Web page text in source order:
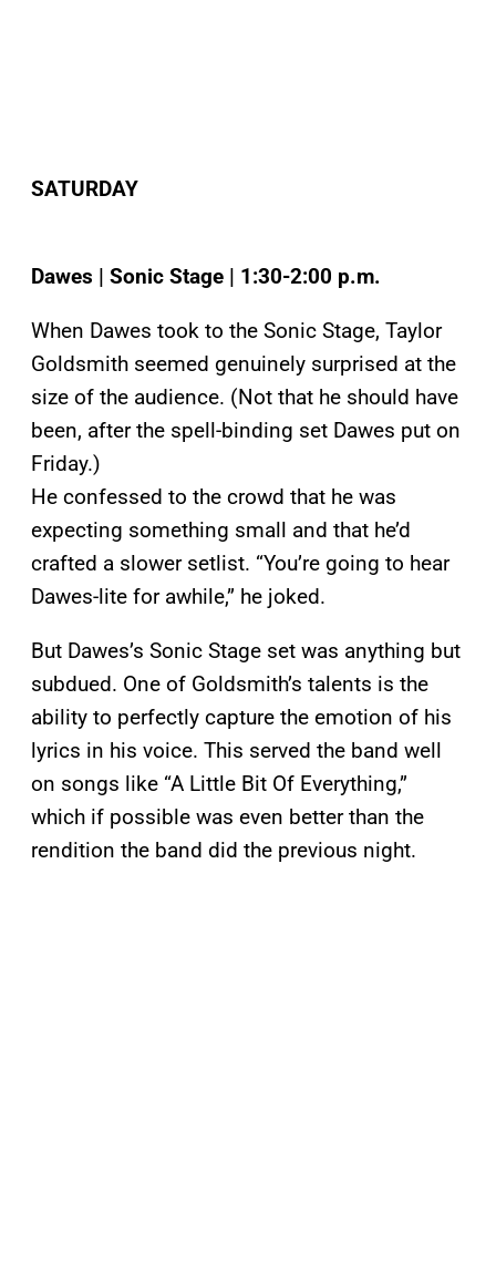
SATURDAY
Dawes | Sonic Stage | 1:30-2:00 p.m.
When Dawes took to the Sonic Stage, Taylor
Goldsmith seemed genuinely surprised at the
size of the audience. (Not that he should have
been, after the spell-binding set Dawes put on
Friday.)
He confessed to the crowd that he was
expecting something small and that he’d
crafted a slower setlist. “You’re going to hear
Dawes-lite for awhile,” he joked.
But Dawes’s Sonic Stage set was anything but
subdued. One of Goldsmith’s talents is the
ability to perfectly capture the emotion of his
lyrics in his voice. This served the band well
on songs like “A Little Bit Of Everything,”
which if possible was even better than the
rendition the band did the previous night.